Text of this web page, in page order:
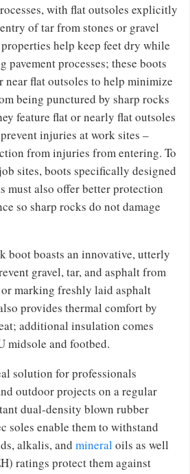
with flat outsoles explicitly
of tar from stones or gravel
help keep feet dry while
pavement processes; these boots
flat outsoles to help minimize
being punctured by sharp rocks
feature flat or nearly flat outsoles
injuries at work sites –
from injuries from entering. To
sites, boots specifically designed
must also offer better protection
so sharp rocks do not damage
boot boasts an innovative, utterly
gravel, tar, and asphalt from
marking freshly laid asphalt
provides thermal comfort by
additional insulation comes
midsole and footbed.
solution for professionals
outdoor projects on a regular
dual-density blown rubber
soles enable them to withstand
alkalis, and mineral oils as well
ratings protect them against